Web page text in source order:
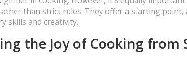
than strict rules. They offer a starting point,
skills and creativity.
the Joy of Cooking from